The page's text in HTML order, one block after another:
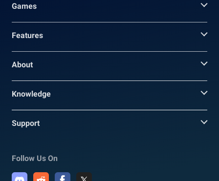
Games
Features
About
Knowledge
Support
Follow Us On